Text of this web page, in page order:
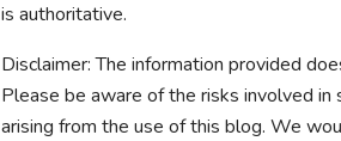
is authoritative.
Disclaimer: The information provided
Please be aware of the risks involved
arising from the use of this blog. We